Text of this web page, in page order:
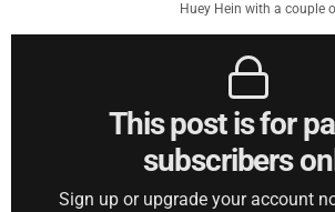
Huey Hein with a couple
This post is for
subscribers
Sign up or upgrade your account